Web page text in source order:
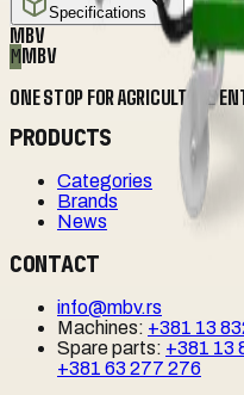
Specifications
MBV
MMBV
ONE STOP FOR AGRICULTURE
PRODUCTS
Categories
Brands
News
CONTACT
info@mbv.rs
Machines: +381 13
Spare parts: +381 13
+381 63 277 276